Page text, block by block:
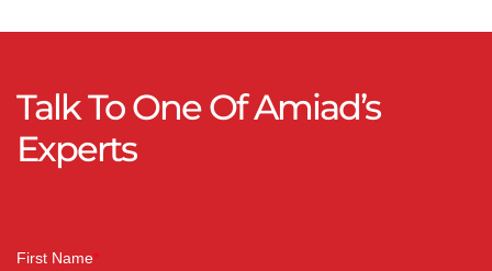
Talk To One Of Amiad’s
Experts